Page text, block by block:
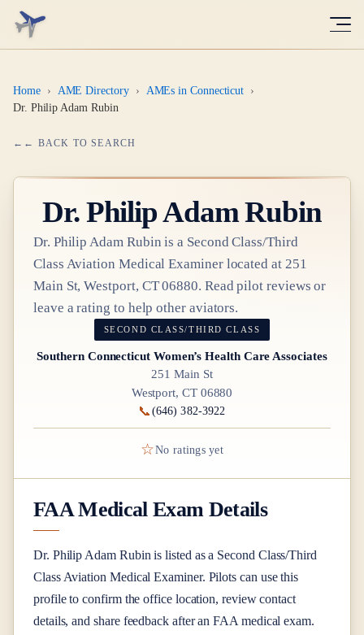
Home › AME Directory › AMEs in Connecticut ›
Dr. Philip Adam Rubin
← BACK TO SEARCH
Dr.Philip Adam Rubin
Dr. Philip Adam Rubin is a Second Class/Third
Class Aviation Medical Examinerlocated at 251
Main St, Westport, CT 06880. Read pilot reviews or
leave a rating to help other aviators.
SECOND CLASS/THIRD CLASS
Southern Connecticut Women’s Health Care Associates
251 Main St
Westport, CT 06880
📞 (646) 382-3922
☆No ratings yet
FAA Medical Exam Details
Dr. Philip Adam Rubin is listed as a Second Class/Third
ClassAviation Medical Examiner. Pilots can use this
profile to confirm the office location, review contact
details, and share feedback after an FAA medical exam.